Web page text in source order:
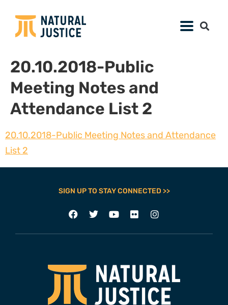
20.10.2018-Public
Meeting Notes and
Attendance List 2
20.10.2018-Public Meeting Notes and Attendance
List 2
SIGN UP TO STAY CONNECTED >>